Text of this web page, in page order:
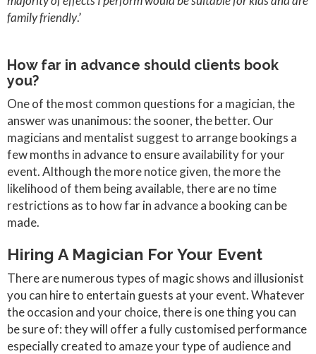
family friendly.’
How far in advance should clients book
you?
One of the most common questions for a magician, the
answer was unanimous: the sooner, the better. Our
magicians and mentalist suggest to arrange bookings a
few months in advance to ensure availability for your
event. Although the more notice given, the more the
likelihood of them being available, there are no time
restrictions as to how far in advance a booking can be
made.
Hiring A Magician For Your Event
There are numerous types of magic shows and illusionist
you can hire to entertain guests at your event. Whatever
the occasion and your choice, there is one thing you can
be sure of: they will offer a fully customised performance
especially created to amaze your type of audience and